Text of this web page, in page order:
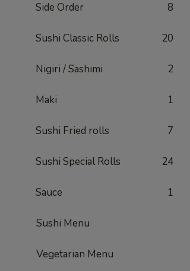
Side Order 8
Sushi Classic Rolls 20
Nigiri / Sashimi 2
Maki 1
Sushi Fried rolls 7
Sushi Special Rolls 24
Sauce 1
Sushi Menu
Vegetarian Menu